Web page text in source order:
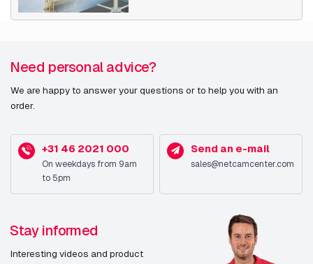
Need personal advice?
We are happy to answer your questions or to help you with an
order.
+31 46 2021 000
On weekdays from 9am
to 5pm
Send an e-mail
sales@netcamcenter.com
Stay informed
Interesting videos and product